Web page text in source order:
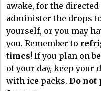
awake, for the
administer the drops
yourself, or you may
you. Remember to
times! If you plan on
of your day, keep your
with ice packs. Do not